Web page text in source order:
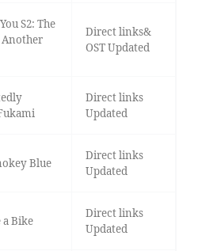
S2: The
Direct links&
OST Updated
Direct links
Updated
Blue
Direct links
Updated
Bike
Direct links
Updated